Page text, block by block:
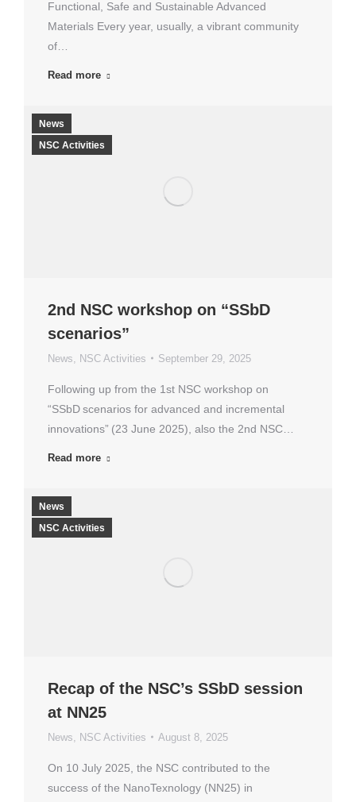
Functional, Safe and Sustainable Advanced
Materials Every year, usually, a vibrant community
of…
Read more
News
NSC Activities
2nd NSC workshop on “SSbD
scenarios”
News NSC Activities September 29, 2025
Following up from the 1st NSC workshop on
“SSbD scenarios for advanced and incremental
innovations” (23 June 2025), also the 2nd NSC…
Read more
News
NSC Activities
Recap of the NSC’s SSbD session
at NN25
News NSC Activities August 8, 2025
On 10 July 2025, the NSC contributed to the
success of the NanoTexnology (NN25) in